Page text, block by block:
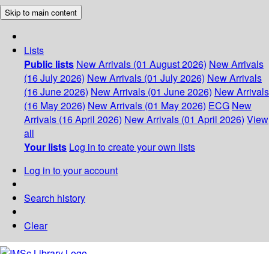
Skip to main content
Lists
Public lists New Arrivals (01 August 2026) New Arrivals
(16 July 2026) New Arrivals (01 July 2026) New Arrivals
(16 June 2026) New Arrivals (01 June 2026) New Arrivals
(16 May 2026) New Arrivals (01 May 2026) ECG New
Arrivals (16 April 2026) New Arrivals (01 April 2026) View
all
Your lists Log in to create your own lists
Log in to your account
Search history
Clear